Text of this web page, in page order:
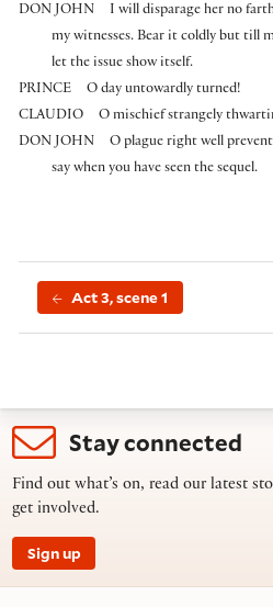
DON JOHN
I will disparage her no
my witnesses. Bear it coldly but till
let the issue show itself.
PRINCE
O day untowardly turned!
CLAUDIO
O mischief strangely
DON JOHN
O plague right well
say when you have seen the sequel.
Act 3, scene 1
Stay connected
Find out what’s on, read our latest
get involved.
Sign up